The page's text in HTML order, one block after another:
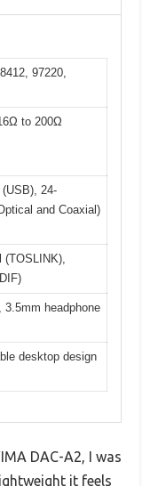
97220,
to 200Ω
24-
and Coaxial)
3.5mm headphone
desktop design
DAC-A2, I was
it feels